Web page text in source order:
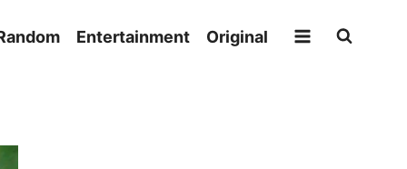
Entertainment Original